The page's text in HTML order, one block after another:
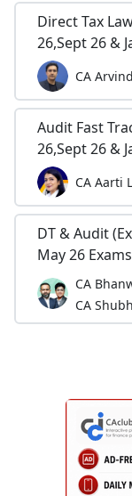
Direct Tax
26,Sept 26 &
CA
Audit Fast
26,Sept 26 &
CA Aarti
DT & Audit
May 26
CA
CA